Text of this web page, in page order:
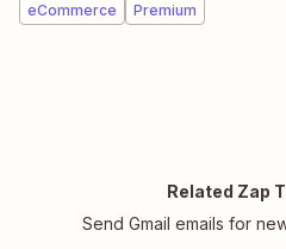
eCommerce Premium
Related Zap
Send Gmail emails for